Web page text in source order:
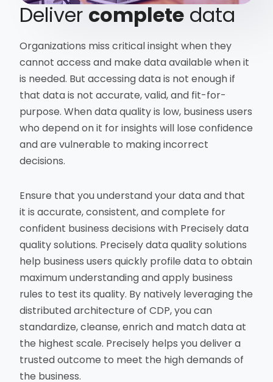
Deliver complete data
Organizations miss critical insight when they
cannot access and make data available when it
is needed. But accessing data is not enough if
that data is not accurate, valid, and fit-for-
purpose. When data quality is low, business users
who depend on it for insights will lose confidence
and are vulnerable to making incorrect
decisions.
Ensure that you understand your data and that
it is accurate, consistent, and complete for
confident business decisions with Precisely data
quality solutions. Precisely data quality solutions
help business users quickly profile data to obtain
maximum understanding and apply business
rules to test its quality. By natively leveraging the
distributed architecture of CDP, you can
standardize, cleanse, enrich and match data at
the highest scale. Precisely helps you deliver a
trusted outcome to meet the high demands of
the business.